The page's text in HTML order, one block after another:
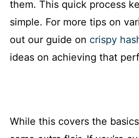
d
e
them. This quick process
simple. For more tips on
out our guide on crispy
ideas on achieving that
While this covers the